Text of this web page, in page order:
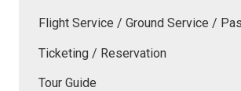
Flight Service / Ground Service /
Ticketing / Reservation
Tour Guide